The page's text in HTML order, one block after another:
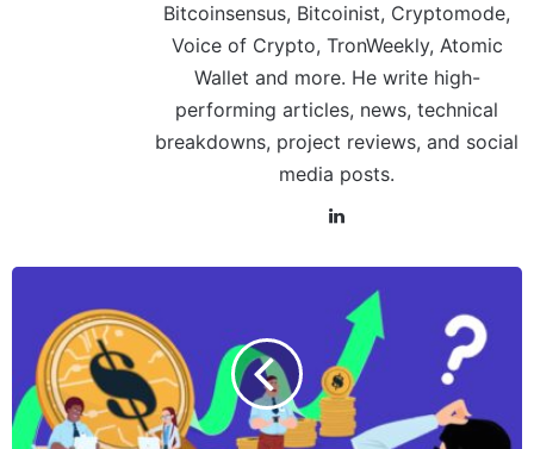
Bitcoinsensus, Bitcoinist, Cryptomode,
Voice of Crypto, TronWeekly, Atomic
Wallet and more. He write high-
performing articles, news, technical
breakdowns, project reviews, and social
media posts.